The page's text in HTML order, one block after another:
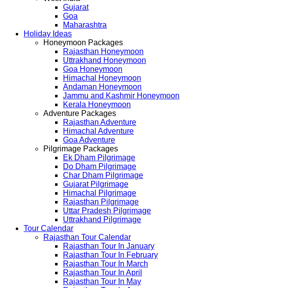
Gujarat
Goa
Maharashtra
Holiday Ideas
Honeymoon Packages
Rajasthan Honeymoon
Uttrakhand Honeymoon
Goa Honeymoon
Himachal Honeymoon
Andaman Honeymoon
Jammu and Kashmir Honeymoon
Kerala Honeymoon
Adventure Packages
Rajasthan Adventure
Himachal Adventure
Goa Adventure
Pilgrimage Packages
Ek Dham Pilgrimage
Do Dham Pilgrimage
Char Dham Pilgrimage
Gujarat Pilgrimage
Himachal Pilgrimage
Rajasthan Pilgrimage
Uttar Pradesh Pilgrimage
Uttrakhand Pilgrimage
Tour Calendar
Rajasthan Tour Calendar
Rajasthan Tour In January
Rajasthan Tour In February
Rajasthan Tour In March
Rajasthan Tour In April
Rajasthan Tour In May